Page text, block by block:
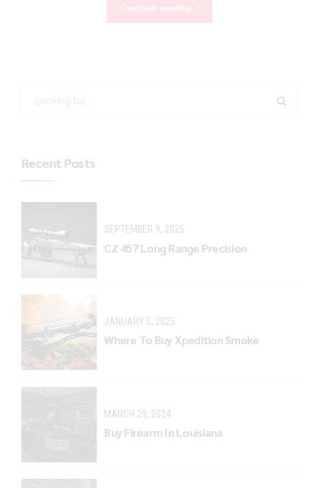
Continue reading
Recent Posts
SEPTEMBER 9, 2025
CZ 457 Long Range Precision
JANUARY 5, 2025
Where To Buy Xpedition Smoke
MARCH 29, 2024
Buy Firearm In Louisiana